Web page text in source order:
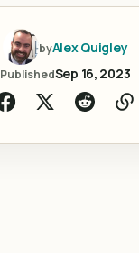
byAlex Quigley
PublishedSep 16, 2023